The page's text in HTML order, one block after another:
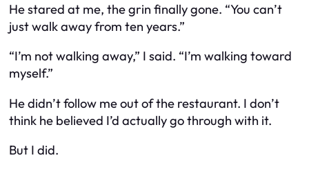
He stared at me, the grin finally gone. “You can’t
just walk away from ten years.”
“I’m not walking away,” I said. “I’m walking toward
myself.”
He didn’t follow me out of the restaurant. I don’t
think he believed I’d actually go through with it.
But I did.